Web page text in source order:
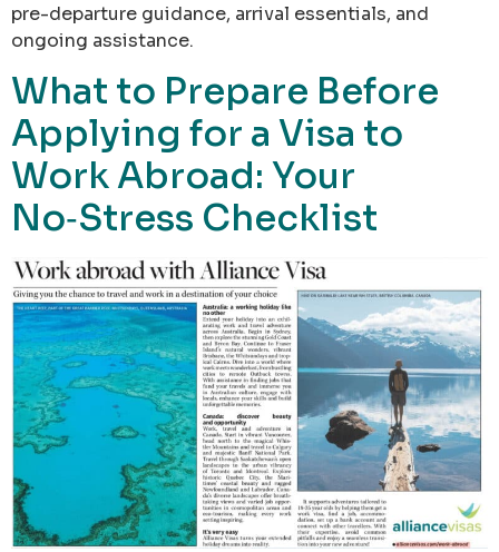
pre-departure guidance, arrival essentials, and
ongoing assistance.
What to Prepare Before
Applying for a Visa to
Work Abroad: Your
No‑Stress Checklist